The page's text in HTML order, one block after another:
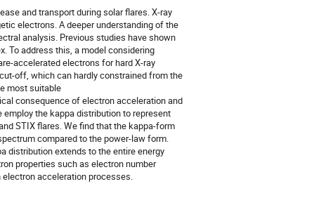
and transport during solar flares. X-ray
electrons. A deeper understanding of the
analysis. Previous studies have shown
To address this, a model considering
accelerated electrons for hard X-ray
off, which can hardly constrained from the
most suitable
consequence of electron acceleration and
the kappa distribution to represent
STIX flares. We find that the kappa-form
compared to the power-law form.
distribution extends to the entire energy
properties such as electron number
acceleration processes.